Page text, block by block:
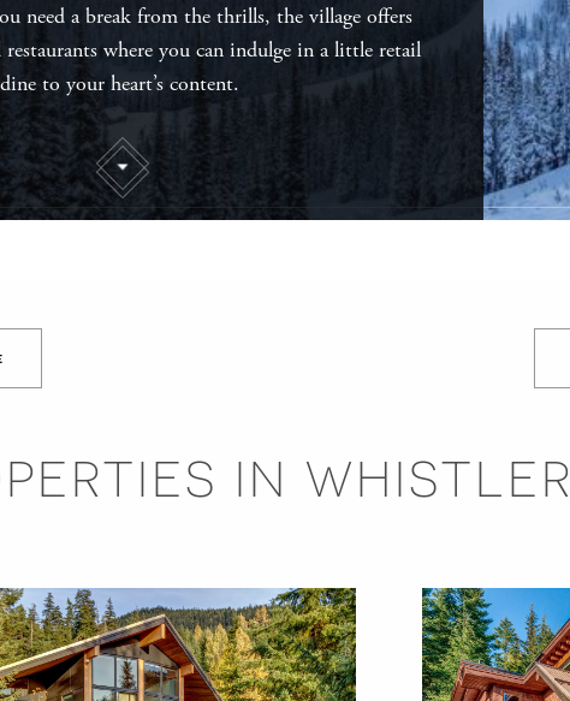
need a break from the thrills, the village offers
restaurants where you can indulge in a little retail
to your heart’s content.
IN WHISTLER